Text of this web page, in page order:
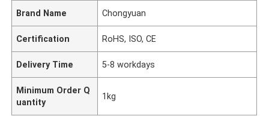
Brand Name Chongyuan
Certification RoHS, ISO, CE
Delivery Time 5-8 workdays
Minimum Order Q
uantity
1kg